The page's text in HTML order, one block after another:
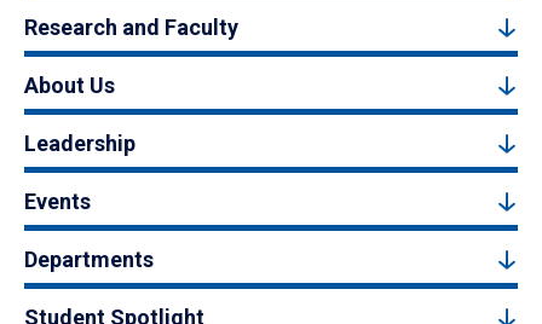
Research and Faculty
About Us
Leadership
Events
Departments
Student Spotlight